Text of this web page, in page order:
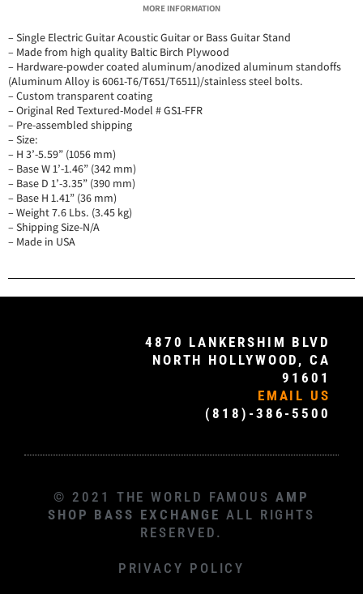
MORE INFORMATION
– Single Electric Guitar Acoustic Guitar or Bass Guitar Stand
– Made from high quality Baltic Birch Plywood
– Hardware-powder coated aluminum/anodized aluminum standoffs
(Aluminum Alloy is 6061-T6/T651/T6511)/stainless steel bolts.
– Custom transparent coating
– Original Red Textured-Model # GS1-FFR
– Pre-assembled shipping
– Size:
– H 3’-5.59” (1056 mm)
– Base W 1’-1.46” (342 mm)
– Base D 1’-3.35” (390 mm)
– Base H 1.41” (36 mm)
– Weight 7.6 Lbs. (3.45 kg)
– Shipping Size-N/A
– Made in USA
4870 LANKERSHIM BLVD
NORTH HOLLYWOOD, CA
91601
EMAIL US
(818)-386-5500
© 2021 THE WORLD FAMOUS AMP
SHOP BASS EXCHANGE ALL RIGHTS
RESERVED.
PRIVACY POLICY